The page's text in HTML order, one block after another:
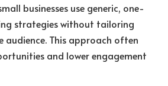
businesses use generic, one-
strategies without tailoring
audience. This approach often
and lower engagement